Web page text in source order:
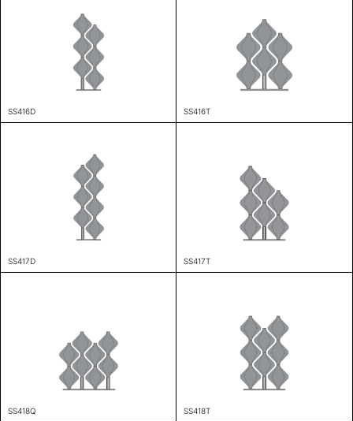
SS416D SS416T
SS417D SS417T
SS418Q SS418T